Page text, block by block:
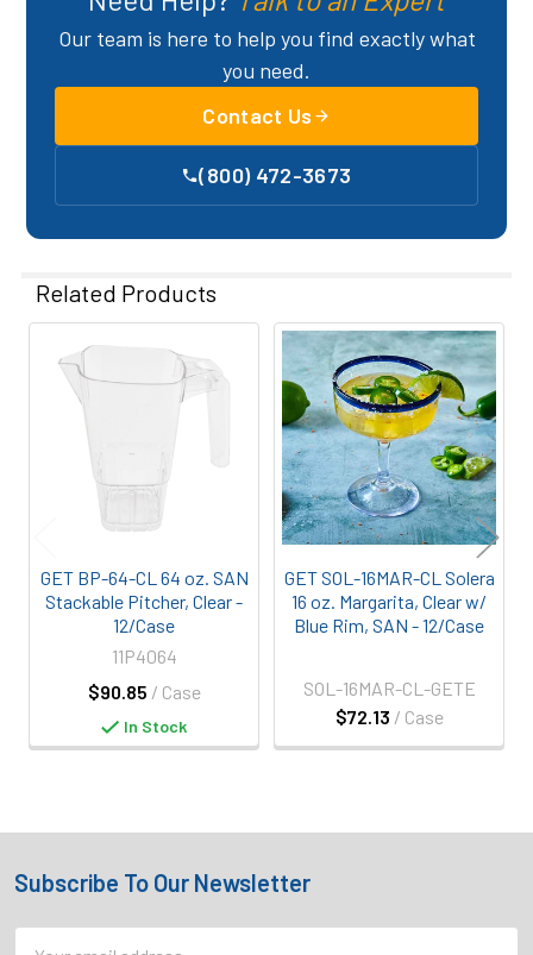
Our team is here to help you find exactly what
you need.
Contact Us
(800) 472-3673
Related Products
Related
Products
GET BP-64-CL 64 oz. SAN
Stackable Pitcher, Clear -
12/Case
$90.85 / Case
11P4064
In Stock
GET SOL-16MAR-CL Solera
16 oz. Margarita, Clear w/
Blue Rim, SAN - 12/Case
$72.13 / Case
SOL-16MAR-CL-GETE
Footer
Subscribe To Our Newsletter